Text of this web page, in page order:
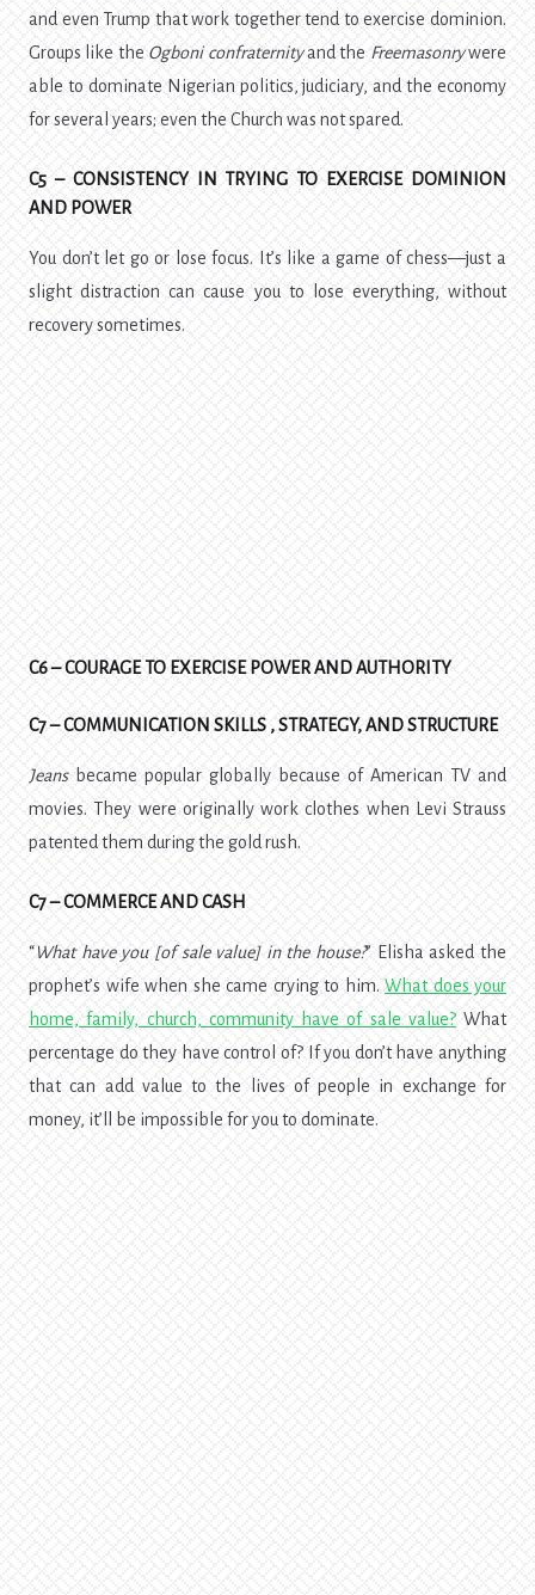
and even Trump that work together tend to exercise dominion.
Groups like the Ogboni confraternityand the Freemasonrywere
able to dominate Nigerian politics, judiciary, and the economy
for several years; even the Church was not spared.
C5 – CONSISTENCY IN TRYING TO EXERCISE DOMINION
AND POWER
You don’t let go or lose focus. It’s like a game of chess—just a
slight distraction can cause you to lose everything, without
recovery sometimes.
C6 – COURAGE TO EXERCISE POWER AND AUTHORITY
C7 – COMMUNICATION SKILLS , STRATEGY, AND STRUCTURE
Jeansbecame popular globally because of American TV and
movies. They were originally work clothes when Levi Strauss
patented them during the gold rush.
C7 – COMMERCE AND CASH
“What have you [of sale value] in the house?” Elisha asked the
prophet’s wife when she came crying to him. What does your
home, family, church, community have of sale value?What
percentage do they have control of? If you don’t have anything
that can add value to the lives of people in exchange for
money, it’ll be impossible for you to dominate.